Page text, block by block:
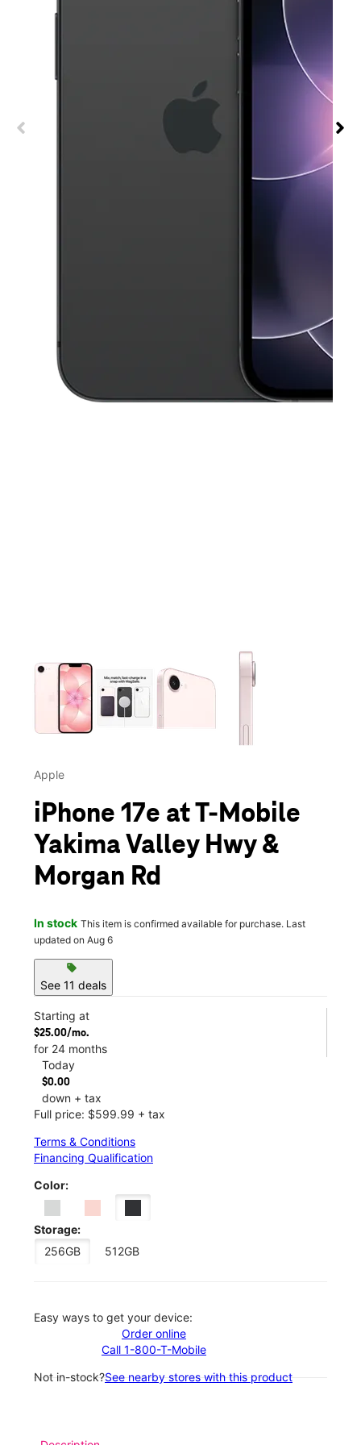
This carousel contains a column of small thumbnails.
Apple
iPhone 17e at T-Mobile
Yakima Valley Hwy &
Morgan Rd
In stock This item is confirmed available for purchase. Last
updated on Aug 6
sell
See 11 deals
Starting at
$25.00/mo.
for 24 months
Today
$0.00
down + tax
Full price: $599.99 + tax
Terms & Conditions
Financing Qualification
Color:
Storage:
256GB
512GB
Easy ways to get your device:
Order online
Call 1-800-T-Mobile
Not in-stock?See nearby stores with this product